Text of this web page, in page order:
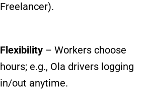
Freelancer).
Flexibility – Workers choose
hours; e.g., Ola drivers logging
in/out anytime.